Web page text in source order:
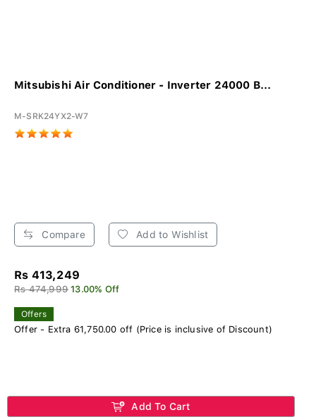
Mitsubishi Air Conditioner - Inverter 24000 B...
M-SRK24YX2-W7
Compare Add to Wishlist
Rs 413,249
Rs 474,999 13.00% Off
Offers
Offer - Extra 61,750.00 off (Price is inclusive of Discount)
Add To Cart